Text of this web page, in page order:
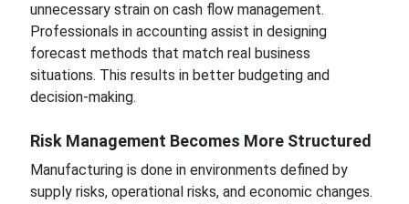
unnecessary strain on cash flow management.
Professionals in accounting assist in designing
forecast methods that match real business
situations. This results in better budgeting and
decision-making.
Risk Management Becomes More Structured
Manufacturing is done in environments defined by
supply risks, operational risks, and economic changes.